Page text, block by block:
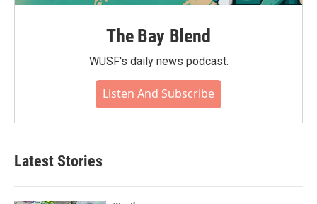
The Bay Blend
WUSF's daily news podcast.
Listen And Subscribe
Latest Stories